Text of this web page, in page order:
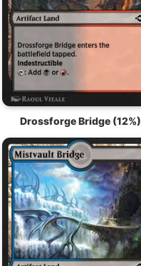
Drossforge Bridge (12%)